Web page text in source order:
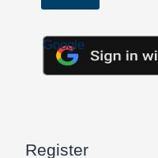
Google
Register